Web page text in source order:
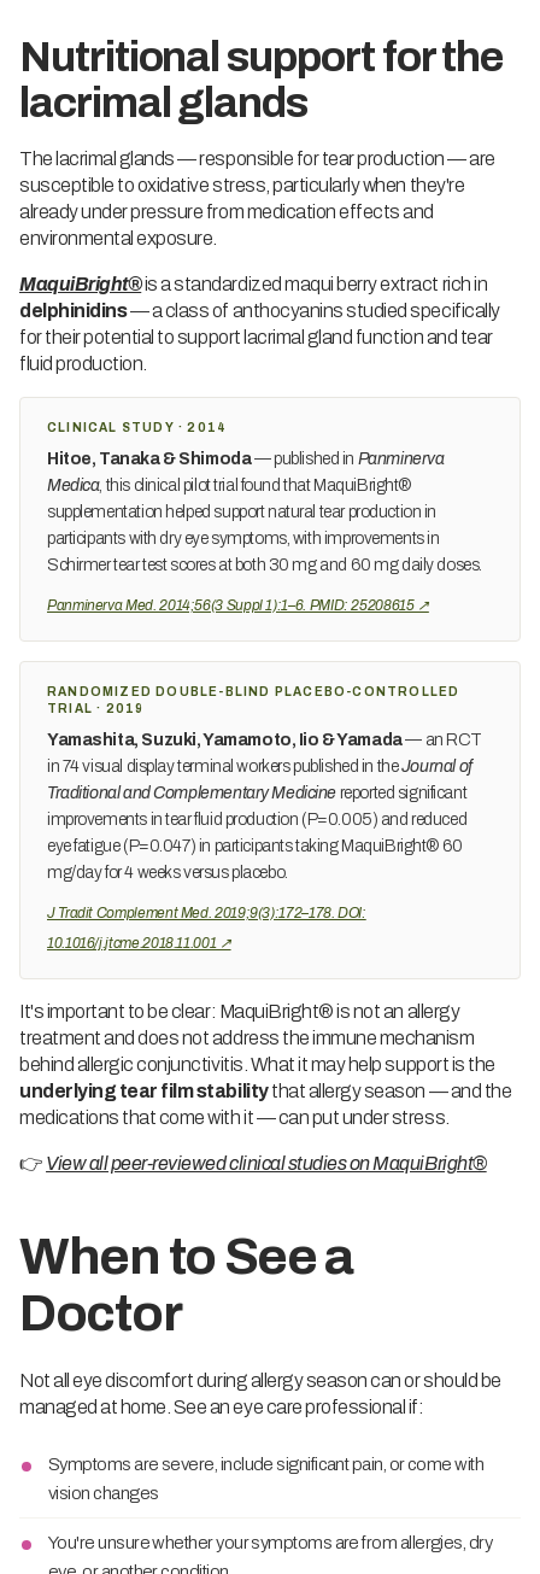
Nutritional support for the
lacrimal glands
The lacrimal glands — responsible for tear production — are
susceptible to oxidative stress, particularly when they're
already under pressure from medication effects and
environmental exposure.
MaquiBright®is a standardized maqui berry extract rich in
delphinidins— a class of anthocyanins studied specifically
for their potential to support lacrimal gland function and tear
fluid production.
CLINICAL STUDY · 2014
Hitoe, Tanaka & Shimoda— published in Panminerva
Medica, this clinical pilot trial found that MaquiBright®
supplementation helped support natural tear production in
participants with dry eye symptoms, with improvements in
Schirmer tear test scores at both 30 mg and 60 mg daily doses.
Panminerva Med. 2014;56(3 Suppl 1):1–6. PMID: 25208615 ↗
RANDOMIZED DOUBLE-BLIND PLACEBO-CONTROLLED
TRIAL · 2019
Yamashita, Suzuki, Yamamoto, Iio & Yamada— an RCT
in 74 visual display terminal workers published in theJournal of
Traditional and Complementary Medicine reported significant
improvements in tear fluid production (P=0.005) and reduced
eye fatigue (P=0.047) in participants taking MaquiBright® 60
mg/day for 4 weeks versus placebo.
J Tradit Complement Med. 2019;9(3):172–178. DOI:
10.1016/j.jtcme.2018.11.001 ↗
It's important to be clear: MaquiBright® is not an allergy
treatment and does not address the immune mechanism
behind allergic conjunctivitis. What it may help support is the
underlying tear film stabilitythat allergy season — and the
medications that come with it — can put under stress.
👉 View all peer-reviewed clinical studies on MaquiBright®
When to See a
Doctor
Not all eye discomfort during allergy season can or should be
managed at home. See an eye care professional if:
Symptoms are severe, include significant pain, or come with
vision changes
You're unsure whether your symptoms are from allergies, dry